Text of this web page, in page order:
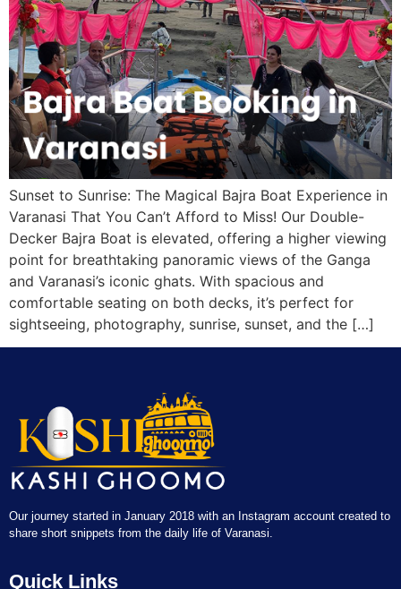
Sunset to Sunrise: The Magical Bajra Boat Experience in
Varanasi That You Can’t Afford to Miss! Our Double-
Decker Bajra Boat is elevated, offering a higher viewing
point for breathtaking panoramic views of the Ganga
and Varanasi’s iconic ghats. With spacious and
comfortable seating on both decks, it’s perfect for
sightseeing, photography, sunrise, sunset, and the […]
Our journey started in January 2018 with an Instagram account created to
share short snippets from the daily life of Varanasi.
Quick Links